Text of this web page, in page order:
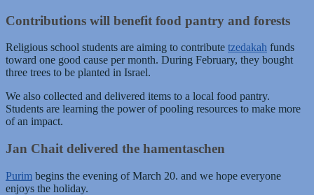
Contributions will benefit food pantry and forests
Religious school students are aiming to contribute tzedakah funds
toward one good cause per month. During February, they bought
three trees to be planted in Israel.
We also collected and delivered items to a local food pantry.
Students are learning the power of pooling resources to make more
of an impact.
Jan Chait delivered the hamentaschen
Purim begins the evening of March 20. and we hope everyone
enjoys the holiday.